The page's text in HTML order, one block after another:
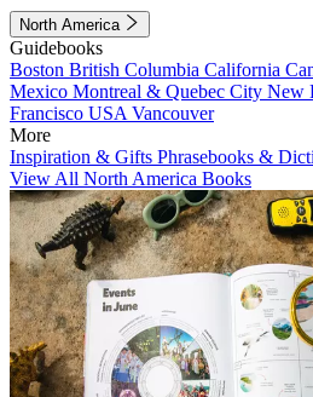
North America
Guidebooks
Boston British Columbia California
Mexico Montreal & Quebec City New
Francisco USA Vancouver
More
Inspiration & Gifts Phrasebooks &
View All North America Books